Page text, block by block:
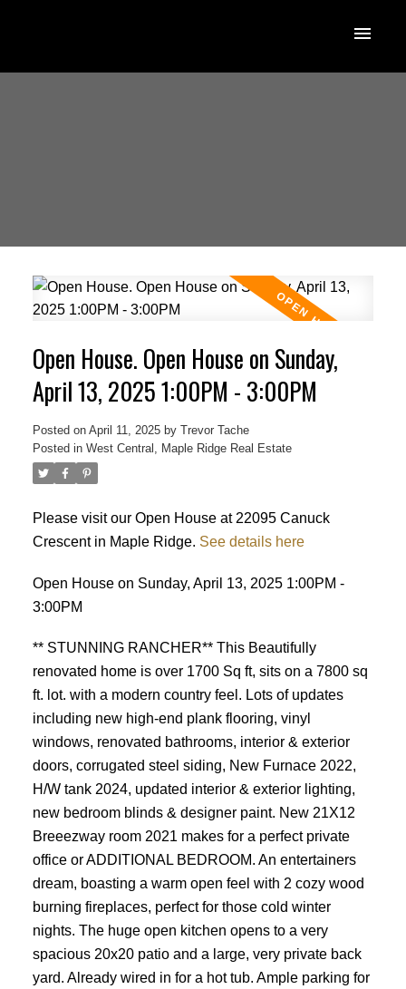
Open House. Open House on Sunday,
April 13, 2025 1:00PM - 3:00PM
Posted on April 11, 2025 by Trevor Tache
Posted in West Central, Maple Ridge Real Estate
Please visit our Open House at 22095 Canuck
Crescent in Maple Ridge. See details here
Open House on Sunday, April 13, 2025 1:00PM -
3:00PM
** STUNNING RANCHER** This Beautifully
renovated home is over 1700 Sq ft, sits on a 7800 sq
ft. lot. with a modern country feel. Lots of updates
including new high-end plank flooring, vinyl
windows, renovated bathrooms, interior & exterior
doors, corrugated steel siding, New Furnace 2022,
H/W tank 2024, updated interior & exterior lighting,
new bedroom blinds & designer paint. New 21X12
Breeezway room 2021 makes for a perfect private
office or ADDITIONAL BEDROOM. An entertainers
dream, boasting a warm open feel with 2 cozy wood
burning fireplaces, perfect for those cold winter
nights. The huge open kitchen opens to a very
spacious 20x20 patio and a large, very private back
yard. Already wired in for a hot tub. Ample parking for